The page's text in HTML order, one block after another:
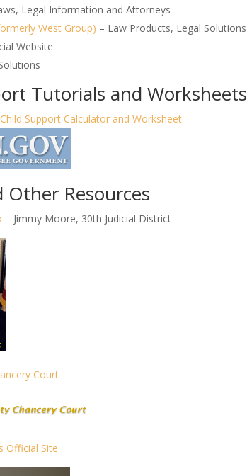
Legal Information and Attorneys
West Group) – Law Products, Legal Solutions
Website
Tutorials and Worksheets
Support Calculator and Worksheet
Other Resources
– Jimmy Moore, 30th Judicial District
Court
Official Site